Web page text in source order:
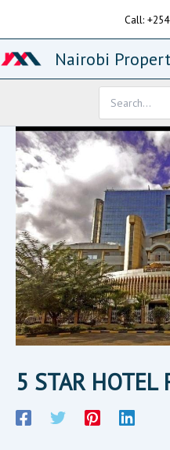
Call:
Nairobi
for:
5 STAR HOTEL